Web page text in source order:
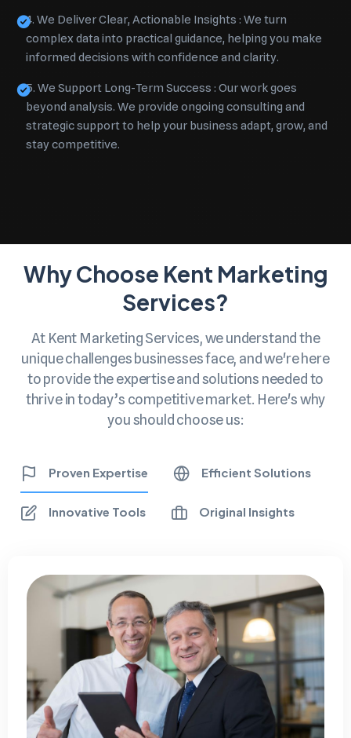
4. We Deliver Clear, Actionable Insights : We turn
complex data into practical guidance, helping you make
informed decisions with confidence and clarity.
5. We Support Long-Term Success : Our work goes
beyond analysis. We provide ongoing consulting and
strategic support to help your business adapt, grow, and
stay competitive.
Why Choose Kent Marketing
Services?
At Kent Marketing Services, we understand the
unique challenges businesses face, and we're here
to provide the expertise and solutions needed to
thrive in today’s competitive market. Here's why
you should choose us:
Proven Expertise Efficient Solutions
Innovative Tools Original Insights